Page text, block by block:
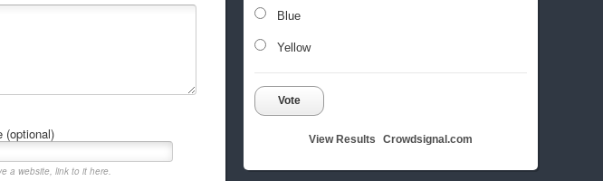
Blue
Yellow
Vote
View Results Crowdsignal.com
(optional)
a website, link to it here.